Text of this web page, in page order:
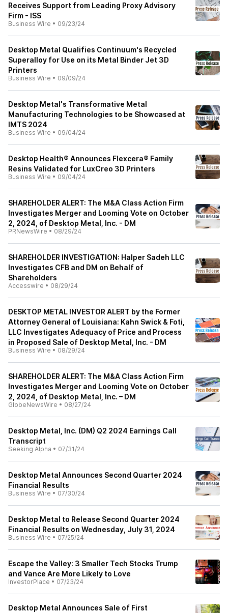
Receives Support from Leading Proxy Advisory
Firm - ISS
Business Wire • 09/23/24
Desktop Metal Qualifies Continuum's Recycled
Superalloy for Use on its Metal Binder Jet 3D
Printers
Business Wire • 09/09/24
Desktop Metal's Transformative Metal
Manufacturing Technologies to be Showcased at
IMTS 2024
Business Wire • 09/04/24
Desktop Health® Announces Flexcera® Family
Resins Validated for LuxCreo 3D Printers
Business Wire • 09/04/24
SHAREHOLDER ALERT: The M&A Class Action Firm
Investigates Merger and Looming Vote on October
2, 2024, of Desktop Metal, Inc. - DM
PRNewsWire • 08/29/24
SHAREHOLDER INVESTIGATION: Halper Sadeh LLC
Investigates CFB and DM on Behalf of
Shareholders
Accesswire • 08/29/24
DESKTOP METAL INVESTOR ALERT by the Former
Attorney General of Louisiana: Kahn Swick & Foti,
LLC Investigates Adequacy of Price and Process
in Proposed Sale of Desktop Metal, Inc. - DM
Business Wire • 08/29/24
SHAREHOLDER ALERT: The M&A Class Action Firm
Investigates Merger and Looming Vote on October
2, 2024, of Desktop Metal, Inc. – DM
GlobeNewsWire • 08/27/24
Desktop Metal, Inc. (DM) Q2 2024 Earnings Call
Transcript
Seeking Alpha • 07/31/24
Desktop Metal Announces Second Quarter 2024
Financial Results
Business Wire • 07/30/24
Desktop Metal to Release Second Quarter 2024
Financial Results on Wednesday, July 31, 2024
Business Wire • 07/25/24
Escape the Valley: 3 Smaller Tech Stocks Trump
and Vance Are More Likely to Love
InvestorPlace • 07/23/24
Desktop Metal Announces Sale of First